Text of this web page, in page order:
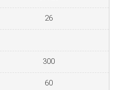
26
300
60